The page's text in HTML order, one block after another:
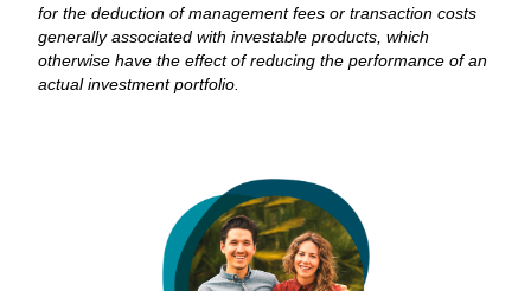
for the deduction of management fees or transaction costs
generally associated with investable products, which
otherwise have the effect of reducing the performance of an
actual investment portfolio.